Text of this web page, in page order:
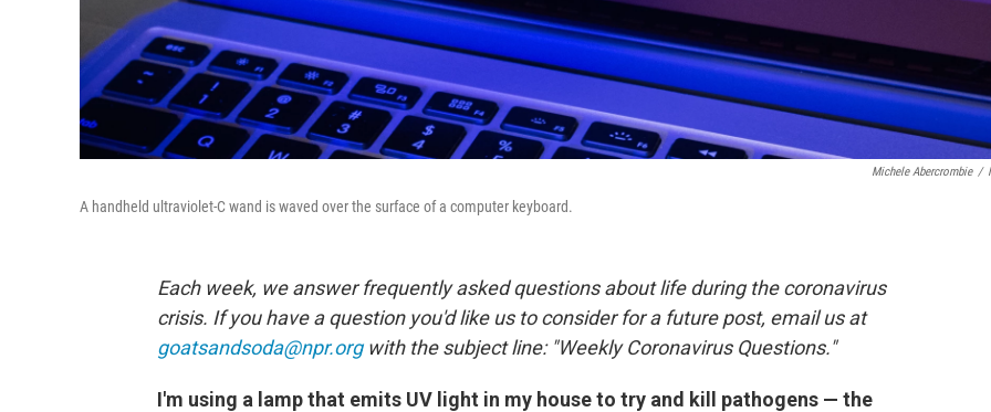
Michele Abercrombie /
A handheld ultraviolet-C wand is waved over the surface of a computer keyboard.
Each week, we answer frequently asked questions about life during the coronavirus
crisis. If you have a question you'd like us to consider for a future post, email us at
goatsandsoda@npr.orgwith the subject line: "Weekly Coronavirus Questions."
I'm using a lamp that emits UV light in my house to try and kill pathogens — the